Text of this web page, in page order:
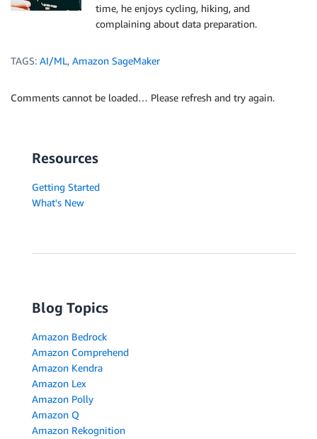
time, he enjoys cycling, hiking, and
complaining about data preparation.
TAGS: AI/ML, Amazon SageMaker
Comments cannot be loaded… Please refresh and try again.
Resources
Getting Started
What's New
Blog Topics
Amazon Bedrock
Amazon Comprehend
Amazon Kendra
Amazon Lex
Amazon Polly
Amazon Q
Amazon Rekognition